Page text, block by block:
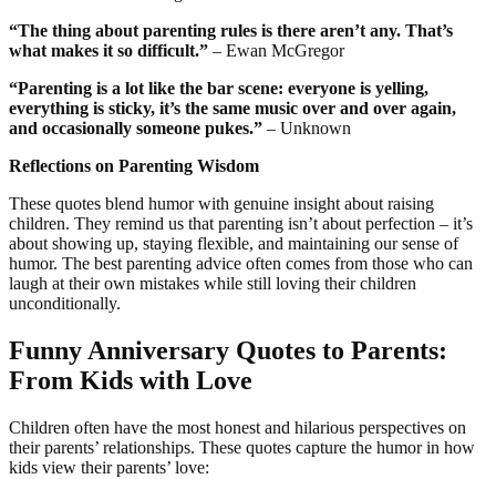
“The thing about parenting rules is there aren’t any. That’s
what makes it so difficult.” – Ewan McGregor
“Parenting is a lot like the bar scene: everyone is yelling,
everything is sticky, it’s the same music over and over again,
and occasionally someone pukes.” – Unknown
Reflections on Parenting Wisdom
These quotes blend humor with genuine insight about raising
children. They remind us that parenting isn’t about perfection – it’s
about showing up, staying flexible, and maintaining our sense of
humor. The best parenting advice often comes from those who can
laugh at their own mistakes while still loving their children
unconditionally.
Funny Anniversary Quotes to Parents:
From Kids with Love
Children often have the most honest and hilarious perspectives on
their parents’ relationships. These quotes capture the humor in how
kids view their parents’ love: